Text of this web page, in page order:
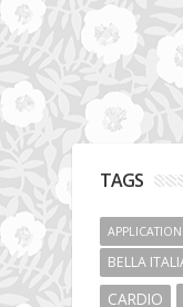
TAGS
APPLICATION
BELLA
CARDIO